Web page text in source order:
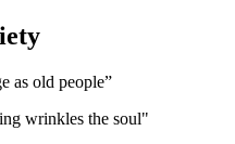
as old people”
wrinkles the soul"